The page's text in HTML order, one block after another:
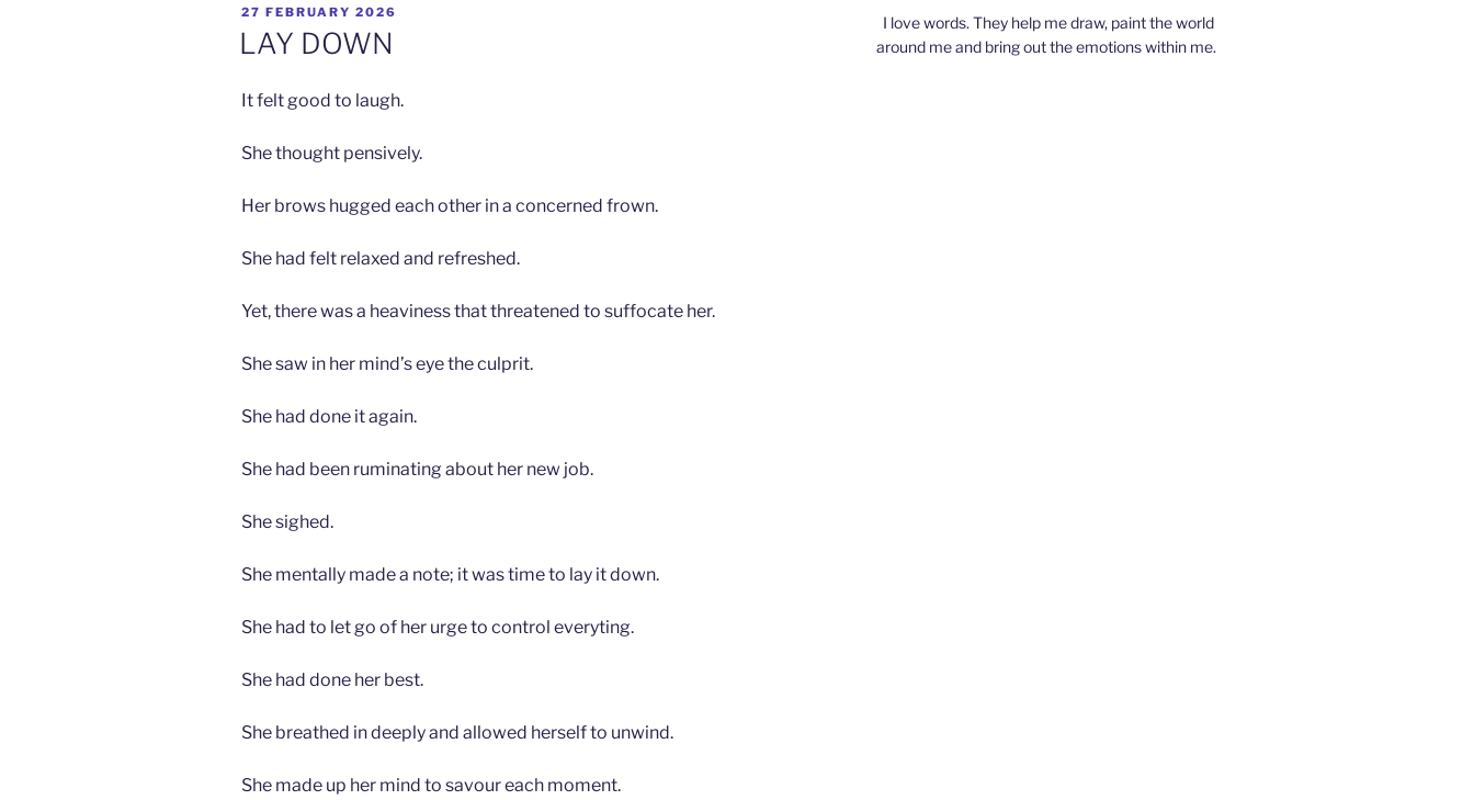
POSTED
27 FEBRUARY 2026
LAY DOWN
It felt good to laugh.
She thought pensively.
Her brows hugged each other in a concerned frown.
She had felt relaxed and refreshed.
Yet, there was a heaviness that threatened to suffocate her.
She saw in her mind’s eye the culprit.
She had done it again.
She had been ruminating about her new job.
She sighed.
She mentally made a note; it was time to lay it down.
She had to let go of her urge to control everyting.
She had done her best.
She breathed in deeply and allowed herself to unwind.
She made up her mind to savour each moment.
I love words. They help me draw, paint the world
around me and bring out the emotions within me.